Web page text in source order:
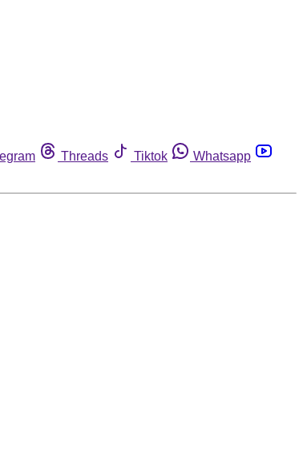
Threads Tiktok
Whatsapp